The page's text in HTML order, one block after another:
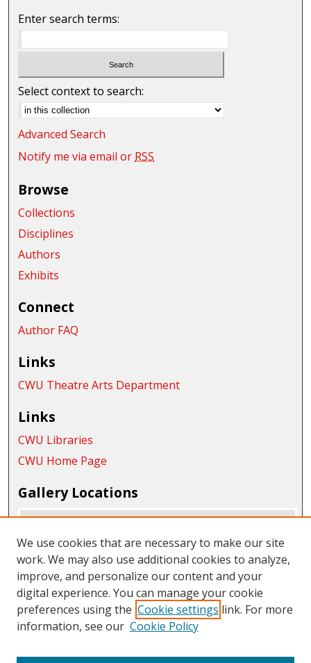
Enter search terms:
Select context to search:
Advanced Search
Notify me via email or RSS
Browse
Collections
Disciplines
Authors
Exhibits
Connect
Author FAQ
Links
CWU Theatre Arts Department
Links
CWU Libraries
CWU Home Page
Gallery Locations
View gallery on map
We use cookies that are necessary to make our site
work. We may also use additional cookies to analyze,
improve, and personalize our content and your
digital experience. You can manage your cookie
preferences using the Cookie settings link. For more
information, see our Cookie Policy